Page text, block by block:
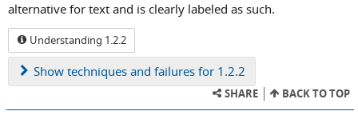
alternative for text and is clearly labeled as such.
Understanding 1.2.2
Show techniques and failures for 1.2.2
SHARE BACK TO TOP